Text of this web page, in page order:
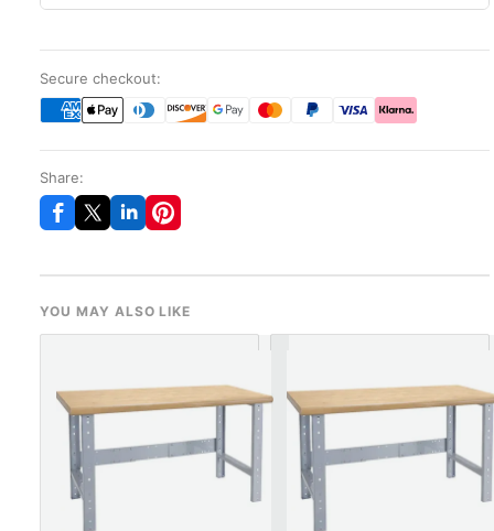
Secure checkout:
Share:
YOU MAY ALSO LIKE